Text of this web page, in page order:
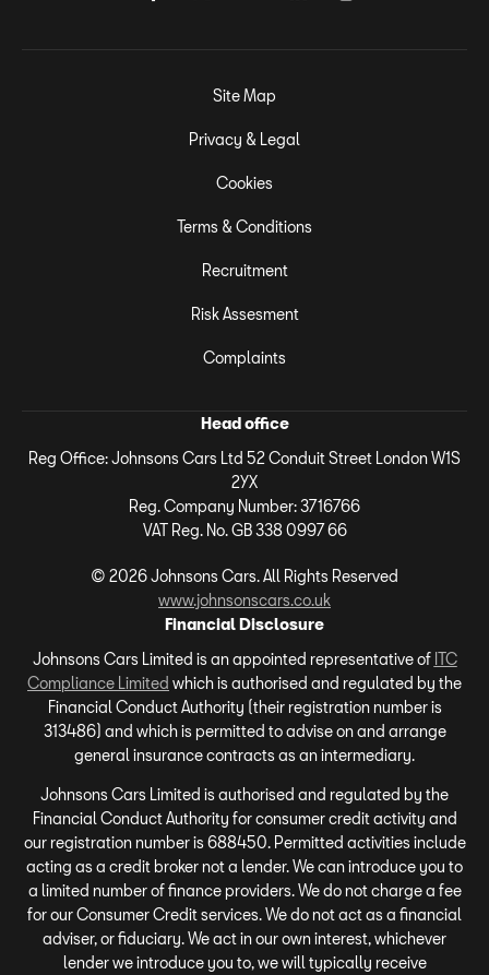
Site Map
Privacy & Legal
Cookies
Terms & Conditions
Recruitment
Risk Assesment
Complaints
Head office
Reg Office:Johnsons Cars Ltd 52 Conduit Street London W1S
2YX
Reg. Company Number:3716766
VAT Reg. No.GB 338 0997 66
© 2026Johnsons Cars. All Rights Reserved
www.johnsonscars.co.uk
Financial Disclosure
Johnsons Cars Limited is an appointed representative of ITC
Compliance Limited which is authorised and regulated by the
Financial Conduct Authority (their registration number is
313486) and which is permitted to advise on and arrange
general insurance contracts as an intermediary.
Johnsons Cars Limited is authorised and regulated by the
Financial Conduct Authority for consumer credit activity and
our registration number is 688450. Permitted activities include
acting as a credit broker not a lender. We can introduce you to
a limited number of finance providers. We do not charge a fee
for our Consumer Credit services. We do not act as a financial
adviser, or fiduciary. We act in our own interest, whichever
lender we introduce you to, we will typically receive